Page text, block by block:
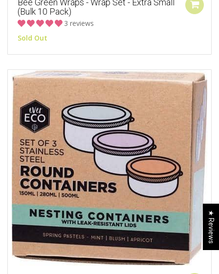
Bee Green Wraps - Wrap Set - Extra Small
(Bulk 10 Pack)
3 reviews
Sold Out
★ Reviews